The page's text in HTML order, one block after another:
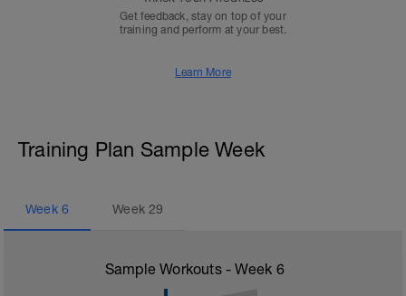
Get feedback, stay on top of your
training and perform at your best.
Learn More
Training Plan Sample Week
Week 6 Week29
Sample Workouts - Week 6